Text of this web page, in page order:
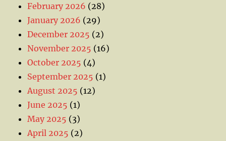
February 2026 (28)
January 2026 (29)
December 2025 (2)
November 2025 (16)
October 2025 (4)
September 2025 (1)
August 2025 (12)
June 2025 (1)
May 2025 (3)
April 2025 (2)